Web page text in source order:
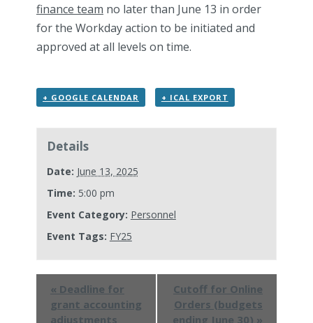
finance team no later than June 13 in order
for the Workday action to be initiated and
approved at all levels on time.
+ GOOGLE CALENDAR + ICAL EXPORT
Details
Date: June 13, 2025
Time: 5:00 pm
Event Category: Personnel
Event Tags: FY25
« Deadline for
grant accounting
adjustments
Cutoff for Online
Orders (budgets
ending June 30) »